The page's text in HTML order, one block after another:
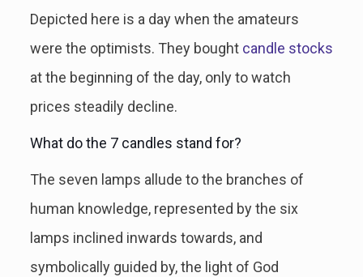
Depicted here is a day when the amateurs
were the optimists. They bought candle stocks
at the beginning of the day, only to watch
prices steadily decline.
What do the 7 candles stand for?
The seven lamps allude to the branches of
human knowledge, represented by the six
lamps inclined inwards towards, and
symbolically guided by, the light of God